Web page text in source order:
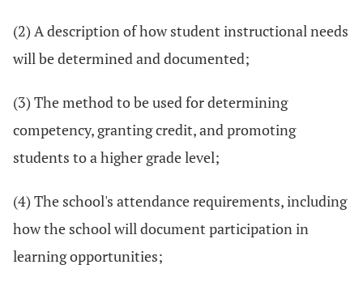
(2) A description of how student instructional needs
will be determined and documented;
(3) The method to be used for determining
competency, granting credit, and promoting
students to a higher grade level;
(4) The school's attendance requirements, including
how the school will document participation in
learning opportunities;